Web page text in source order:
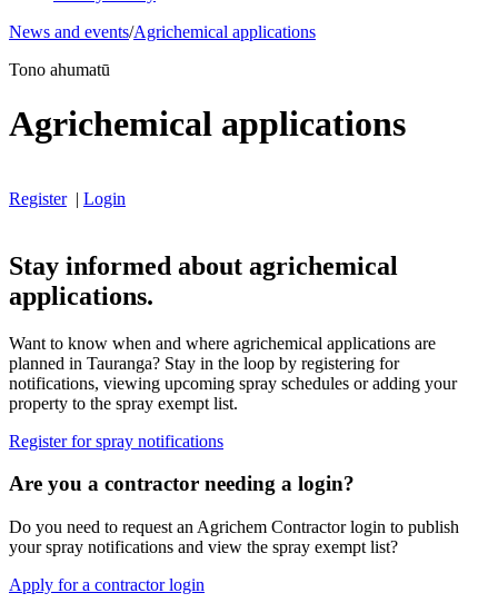
News and events/Agrichemical applications
Tono ahumatū
Agrichemical applications
Register | Login
Stay informed about agrichemical
applications.
Want to know when and where agrichemical applications are
planned in Tauranga? Stay in the loop by registering for
notifications, viewing upcoming spray schedules or adding your
property to the spray exempt list.
Register for spray notifications
Are you a contractor needing a login?
Do you need to request an Agrichem Contractor login to publish
your spray notifications and view the spray exempt list?
Apply for a contractor login